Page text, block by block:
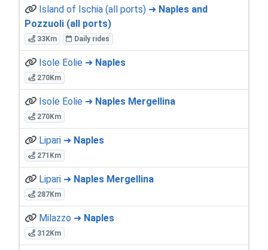
Island of Ischia (all ports) ➜ Naples and
Pozzuoli (all ports)
33Km Daily rides
Isole Eolie ➜ Naples
270Km
Isole Eolie ➜ Naples Mergellina
270Km
Lipari ➜ Naples
271Km
Lipari ➜ Naples Mergellina
287Km
Milazzo ➜ Naples
312Km